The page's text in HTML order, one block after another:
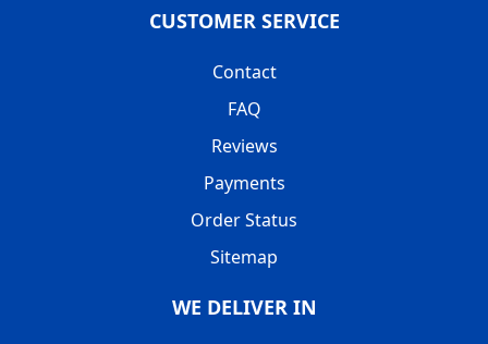
CUSTOMER SERVICE
Contact
FAQ
Reviews
Payments
Order Status
Sitemap
WE DELIVER IN